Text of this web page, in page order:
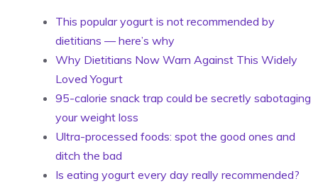
This popular yogurt is not recommended by
dietitians — here’s why
Why Dietitians Now Warn Against This Widely
Loved Yogurt
95-calorie snack trap could be secretly sabotaging
your weight loss
Ultra-processed foods: spot the good ones and
ditch the bad
Is eating yogurt every day really recommended?